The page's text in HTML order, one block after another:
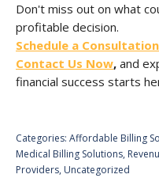
Don't miss out on what
profitable decision.
Schedule a
Contact Us Now, and
financial success starts
Categories: Affordable Billing
Medical Billing Solutions,
Providers, Uncategorized